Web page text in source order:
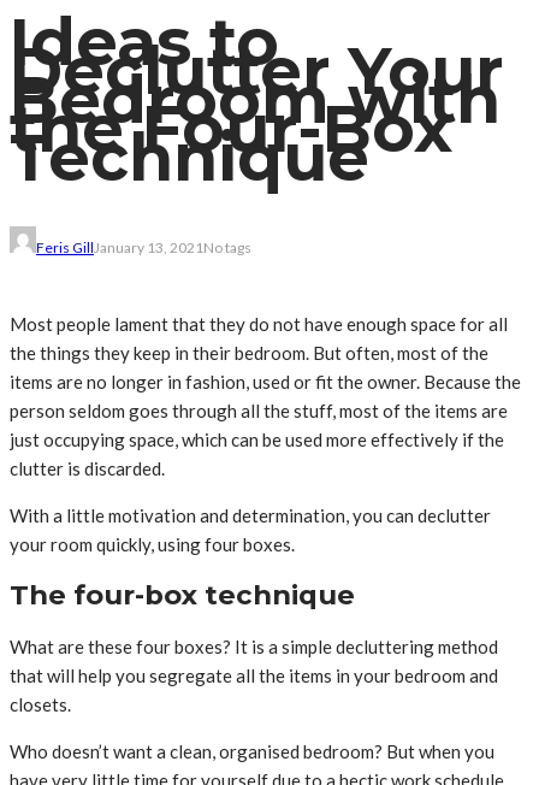
Ideas to
Declutter Your
Bedroom with
the Four-Box
Technique
Feris Gill January 13, 2021 No tags
Most people lament that they do not have enough space for all
the things they keep in their bedroom. But often, most of the
items are no longer in fashion, used or fit the owner. Because the
person seldom goes through all the stuff, most of the items are
just occupying space, which can be used more effectively if the
clutter is discarded.
With a little motivation and determination, you can declutter
your room quickly, using four boxes.
The four-box technique
What are these four boxes? It is a simple decluttering method
that will help you segregate all the items in your bedroom and
closets.
Who doesn’t want a clean, organised bedroom? But when you
have very little time for yourself due to a hectic work schedule,